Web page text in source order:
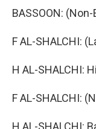
BASSOON:
F AL-SHALCHI:
H AL-SHALCHI:
F AL-SHALCHI:
H AL-SHALCHI: